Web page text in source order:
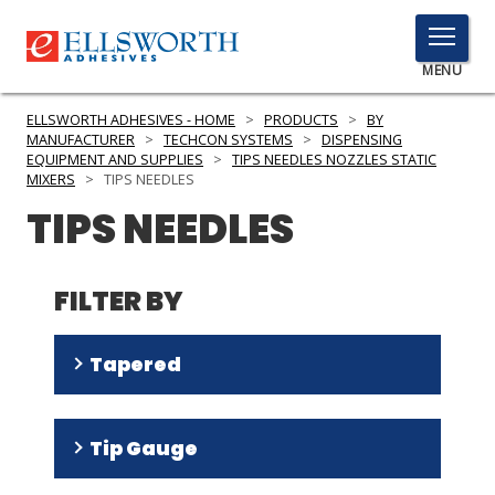
TOGGLE
MENU
MENU
PRODUCTS
SERVICES
INDUSTRIES
RESOURCES
GET IN TOUCH
ELLSWORTH ADHESIVES - HOME > PRODUCTS > BY
MANUFACTURER > TECHCON SYSTEMS > DISPENSING
EQUIPMENT AND SUPPLIES
> TIPS NEEDLES NOZZLES STATIC
MIXERS
> TIPS NEEDLES
TIPS NEEDLES
FILTER BY
Tapered
No(32)
Yes (7)
Tip Gauge